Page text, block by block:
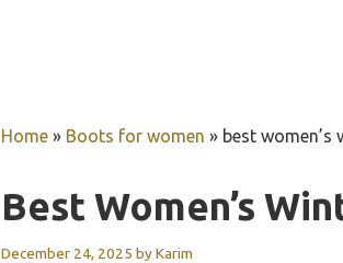
Home » Boots for women » best
Best Women’s
December 24, 2025 byKarim